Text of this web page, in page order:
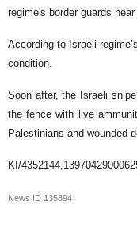
regime's border guards
According to Israeli
condition.
Soon after, the Israeli
the fence with live
Palestinians and wounded
KI/
News ID 135894